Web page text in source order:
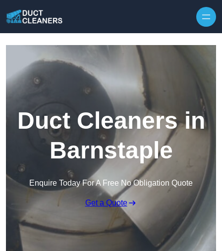
Duct Cleaners in
Barnstaple
Enquire Today For A Free No Obligation Quote
Get a Quote